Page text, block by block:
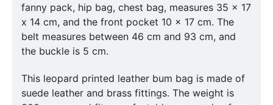
fanny pack, hip bag, chest bag, measures 35 x 17
x 14 cm, and the front pocket 10 x 17 cm. The
belt measures between 46 cm and 93 cm, and
the buckle is 5 cm.
This leopard printed leather bum bag is made of
suede leather and brass fittings. The weight is